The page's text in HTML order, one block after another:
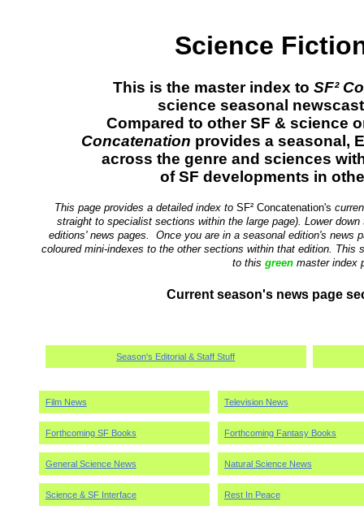
Science
This is the master index toSF²
science seasonal
Compared to other SF & science
Concatenation provides a seasonal,
across the genre and sciences
of SF developments in
This page provides a detailed index toSF² Concatenation's
straight to specialist sections within the large page). Lower
editions' news pages. Once you are in a seasonal edition's news
coloured mini-indexes to the other sections within that edition.
to this greenmaster index
Current season's news page
Season's Editorial & Staff Stuff
Film News Television News
Forthcoming SF Books Forthcoming Fantasy Books
General Science News Natural Science News
Science & SF Interface Rest In Peace